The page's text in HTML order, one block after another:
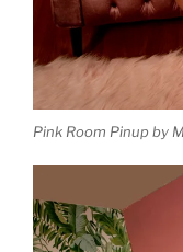
Pink Room Pinup by